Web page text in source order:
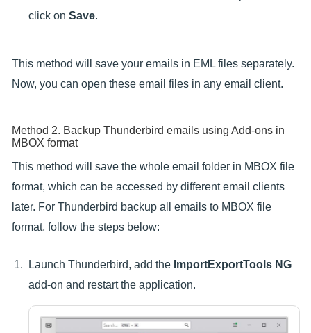
click on Save.
This method will save your emails in EML files separately.
Now, you can open these email files in any email client.
Method 2. Backup Thunderbird emails using Add-ons in
MBOX format
This method will save the whole email folder in MBOX file
format, which can be accessed by different email clients
later. For Thunderbird backup all emails to MBOX file
format, follow the steps below:
Launch Thunderbird, add the ImportExportTools NG
add-on and restart the application.